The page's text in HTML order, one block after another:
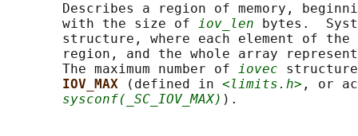
Describes a region of memory,
       with the size of
iov_len bytes.
structure, where each element of the
region, and the whole array
       The maximum number of
iovec
IOV_MAX
(defined in <limits.h> , or
sysconf(_SC_IOV_MAX)